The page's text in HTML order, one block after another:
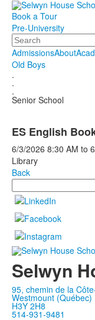
Book a Tour
Pre-University
Search
AdmissionsAbout
Old Boys
.
.
.
Senior School
ES English
6/3/2026 8:30 AM to
Library
Back
Search
Selwyn
95, chemin de la
Westmount (Québec)
H3Y 2H8
514-931-9481